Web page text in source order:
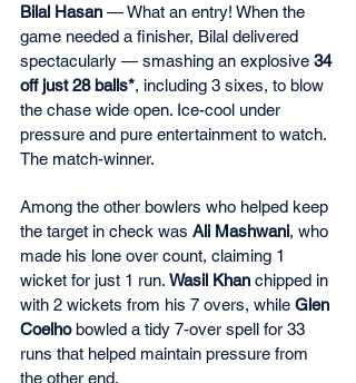
Bilal Hasan — What an entry! When the
game needed a finisher, Bilal delivered
spectacularly — smashing an explosive 34
off just 28 balls*, including 3 sixes, to blow
the chase wide open. Ice-cool under
pressure and pure entertainment to watch.
The match-winner.
Among the other bowlers who helped keep
the target in check was Ali Mashwani, who
made his lone over count, claiming 1
wicket for just 1 run. Wasil Khan chipped in
with 2 wickets from his 7 overs, while Glen
Coelho bowled a tidy 7-over spell for 33
runs that helped maintain pressure from
the other end.